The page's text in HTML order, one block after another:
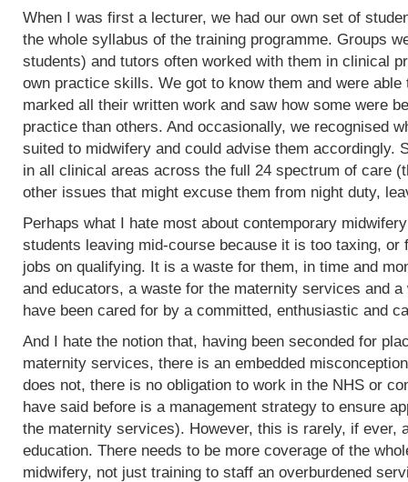
When I was first a lecturer, we had our own set of
the whole syllabus of the training programme. Groups
students) and tutors often worked with them in clinical
own practice skills. We got to know them and were
marked all their written work and saw how some were
practice than others. And occasionally, we recognised
suited to midwifery and could advise them accordingly.
in all clinical areas across the full 24 spectrum of care
other issues that might excuse them from night duty,
Perhaps what I hate most about contemporary
students leaving mid-course because it is too taxing, or
jobs on qualifying. It is a waste for them, in time and
and educators, a waste for the maternity services and
have been cared for by a committed, enthusiastic and
And I hate the notion that, having been seconded for
maternity services, there is an embedded
does not, there is no obligation to work in the NHS or
have said before is a management strategy to ensure
the maternity services). However, this is rarely, if ever,
education. There needs to be more coverage of the
midwifery, not just training to staff an overburdened